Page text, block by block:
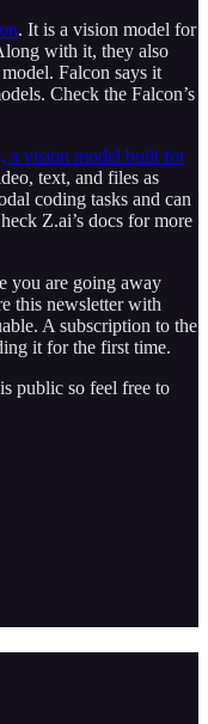
. It is a vision model for
with it, they also
Falcon says it
Check the Falcon’s
a vision model built for
text, and files as
coding tasks and can
Z.ai’s docs for more
you are going away
this newsletter with
A subscription to the
it for the first time.
public so feel free to